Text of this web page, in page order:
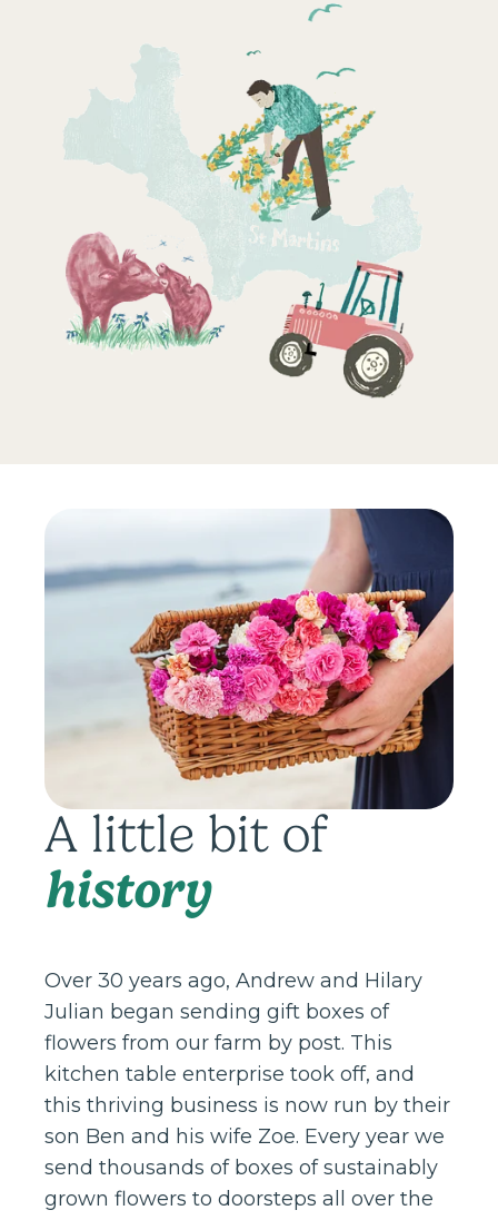
A little bit of
history
Over 30 years ago, Andrew and Hilary
Julian began sending gift boxes of
flowers from our farm by post. This
kitchen table enterprise took off, and
this thriving business is now run by their
son Ben and his wife Zoe. Every year we
send thousands of boxes of sustainably
grown flowers to doorsteps all over the